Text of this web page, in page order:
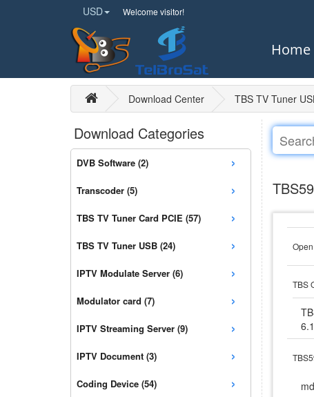
USD Welcome visitor!
Home
Download Center TBS TV Tuner
Download Categories
DVB Software (2) ›
Transcoder (5) ›
TBS TV Tuner Card PCIE (57) ›
TBS TV Tuner USB (24) ›
IPTV Modulate Server (6) ›
Modulator card (7) ›
IPTV Streaming Server (9) ›
IPTV Document (3) ›
Coding Device (54) ›
TBS